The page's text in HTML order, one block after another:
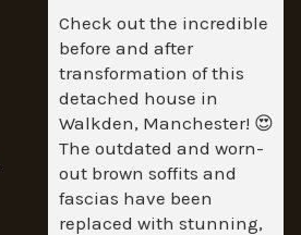
Check out the incredible
before and after
transformation of this
detached house in
Walkden, Manchester! 😍
The outdated and worn-
out brown soffits and
fascias have been
replaced with stunning,